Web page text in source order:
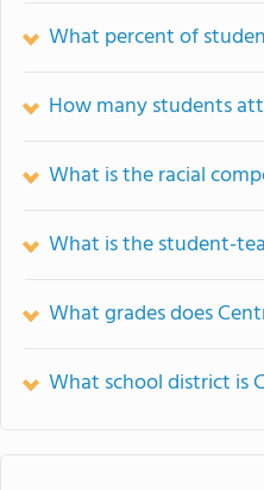
What percent of
How many students
What is the racial
What is the student-
What grades does
What school district is